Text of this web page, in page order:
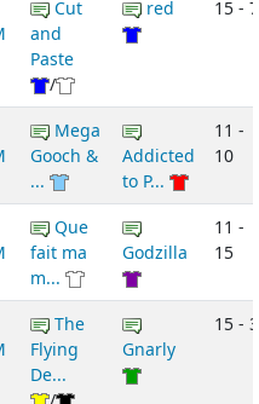
Cut
and
Paste
/
red 15 - 7
Mega
Gooch &
...
Addicted
to P...
11 -
10
Que
fait ma
m...
Godzilla
11 -
15
The
Flying
De...
/
Gnarly
15 - 3